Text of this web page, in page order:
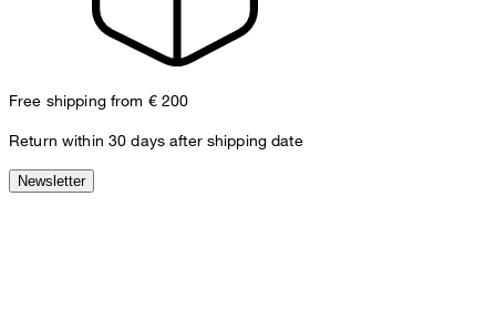
Free shipping from € 200
Return within 30 days after shipping date
Newsletter